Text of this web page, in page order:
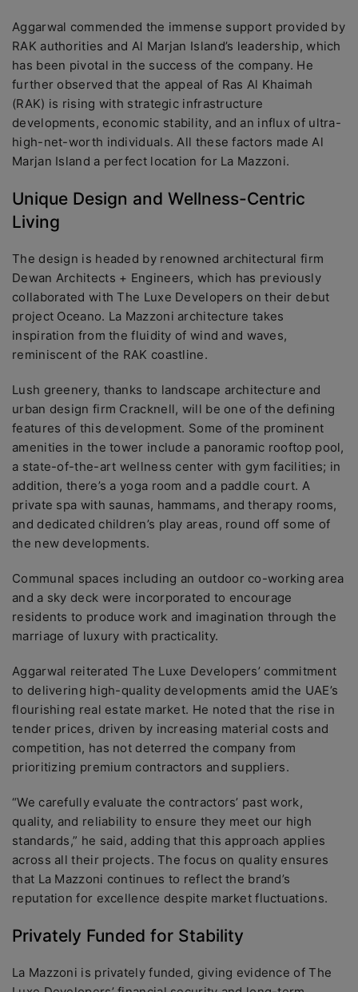
Aggarwal commended the immense support provided by
RAK authorities and Al Marjan Island’s leadership, which
has been pivotal in the success of the company. He
further observed that the appeal of Ras Al Khaimah
(RAK) is rising with strategic infrastructure
developments, economic stability, and an influx of ultra-
high-net-worth individuals. All these factors made Al
Marjan Island a perfect location for La Mazzoni.
Unique Design and Wellness-Centric
Living
The design is headed by renowned architectural firm
Dewan Architects + Engineers, which has previously
collaborated with The Luxe Developers on their debut
project Oceano. La Mazzoni architecture takes
inspiration from the fluidity of wind and waves,
reminiscent of the RAK coastline.
Lush greenery, thanks to landscape architecture and
urban design firm Cracknell, will be one of the defining
features of this development. Some of the prominent
amenities in the tower include a panoramic rooftop pool,
a state-of-the-art wellness center with gym facilities; in
addition, there’s a yoga room and a paddle court. A
private spa with saunas, hammams, and therapy rooms,
and dedicated children’s play areas, round off some of
the new developments.
Communal spaces including an outdoor co-working area
and a sky deck were incorporated to encourage
residents to produce work and imagination through the
marriage of luxury with practicality.
Aggarwal reiterated The Luxe Developers’ commitment
to delivering high-quality developments amid the UAE’s
flourishing real estate market. He noted that the rise in
tender prices, driven by increasing material costs and
competition, has not deterred the company from
prioritizing premium contractors and suppliers.
“We carefully evaluate the contractors’ past work,
quality, and reliability to ensure they meet our high
standards,” he said, adding that this approach applies
across all their projects. The focus on quality ensures
that La Mazzoni continues to reflect the brand’s
reputation for excellence despite market fluctuations.
Privately Funded for Stability
La Mazzoni is privately funded, giving evidence of The